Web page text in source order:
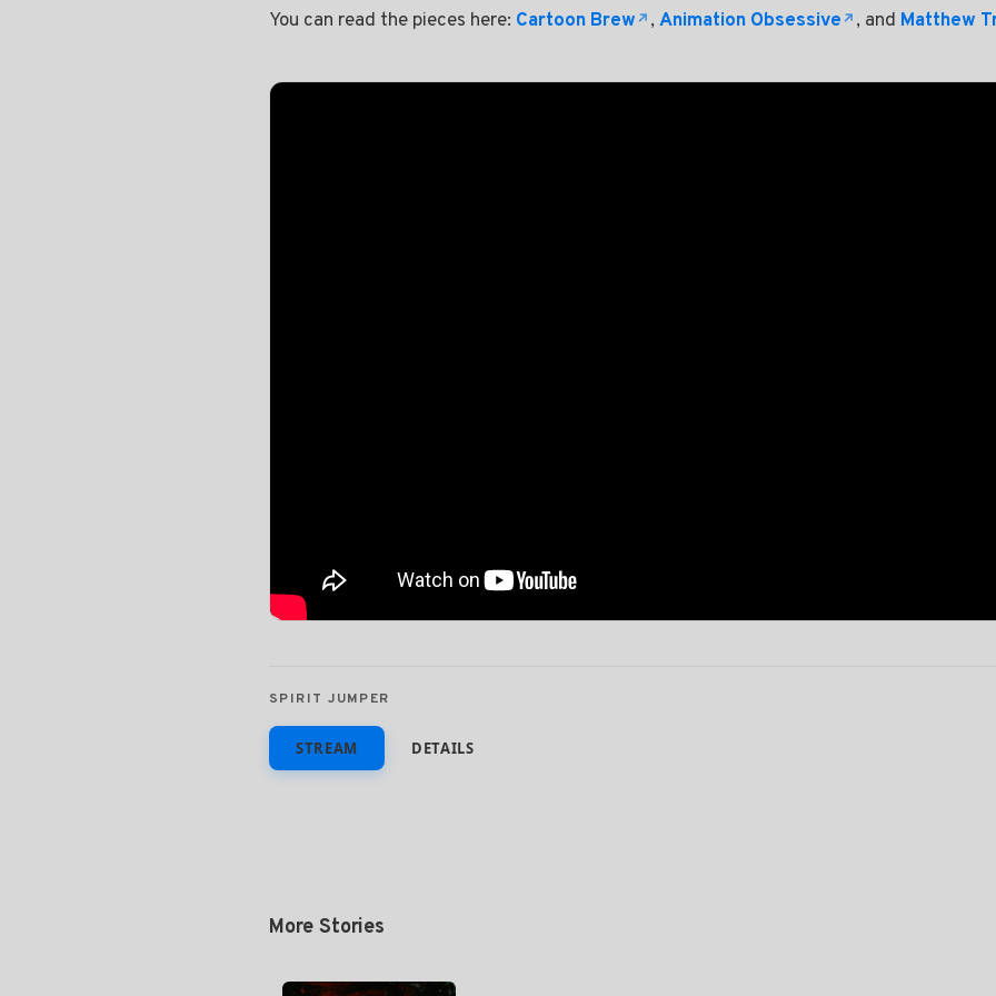
You can read the pieces here: Cartoon Brew , Animation Obsessive , and Matthew
SPIRIT JUMPER
STREAM DETAILS
More Stories